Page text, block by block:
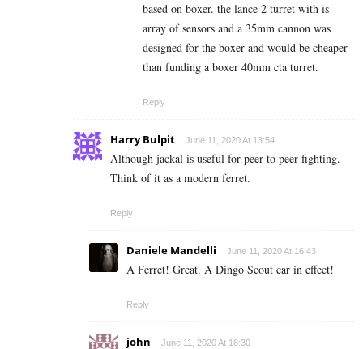
based on boxer. the lance 2 turret with is
array of sensors and a 35mm cannon was
designed for the boxer and would be cheaper
than funding a boxer 40mm cta turret.
Reply
Harry Bulpit June 11, 2020 At 13:54
Although jackal is useful for peer to peer fighting.
Think of it as a modern ferret.
Reply
Daniele Mandelli June 11, 2020 At 16:43
A Ferret! Great. A Dingo Scout car in effect!
Reply
john June 11, 2020 At 18:30